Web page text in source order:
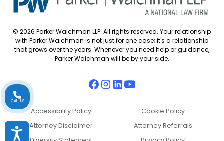
Accessibility
© 2026 Parker Waichman LLP. All rights reserved. Your relationship
with Parker Waichman is not just for one case; it's a relationship
that grows over the years. Whenever you need help or guidance,
Parker Waichman will be by your side.
Accessibility Policy
Cookie Policy
Attorney Disclaimer
Attorney Referrals
CALL US